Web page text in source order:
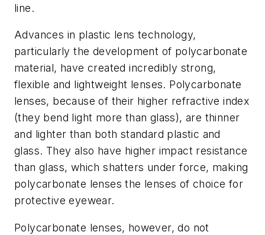
line.
Advances in plastic lens technology,
particularly the development of polycarbonate
material, have created incredibly strong,
flexible and lightweight lenses. Polycarbonate
lenses, because of their higher refractive index
(they bend light more than glass), are thinner
and lighter than both standard plastic and
glass. They also have higher impact resistance
than glass, which shatters under force, making
polycarbonate lenses the lenses of choice for
protective eyewear.
Polycarbonate lenses, however, do not